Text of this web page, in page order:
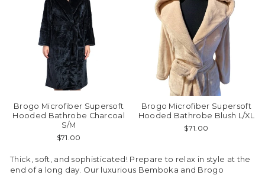
Brogo Microfiber Supersoft
Hooded Bathrobe Charcoal
S/M
$71.00
Brogo Microfiber Supersoft
Hooded Bathrobe Blush L/XL
$71.00
Thick, soft, and sophisticated! Prepare to relax in style at the
end of a long day. Our luxurious Bemboka and Brogo